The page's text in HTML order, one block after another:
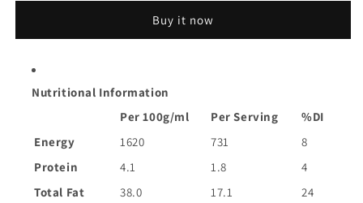
Tomato
290g
Sundried
Tomato
Buy it now
Nutritional Information
Per 100g/ml
Per Serving
%DI
Energy
1620 731
8
Protein
4.1 1.8
4
Total Fat
38.0 17.1
24